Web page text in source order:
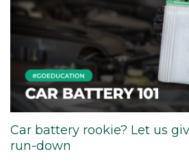
Car battery rookie? Let us
run-down